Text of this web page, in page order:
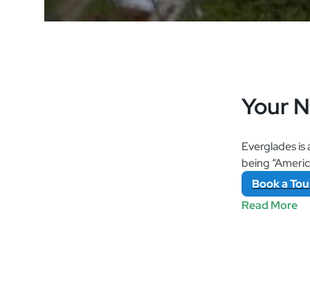
Your
Everglades
being
Booka
Read More